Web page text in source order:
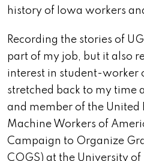
history of Iowa workers
Recording the stories of
part of my job, but it also
interest in student-worker
stretched back to my time
and member of the United
Machine Workers of
Campaign to Organize
COGS) at the University